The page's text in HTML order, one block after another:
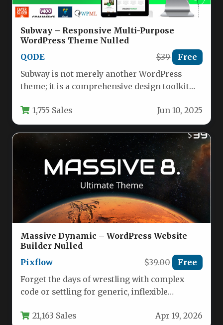
Subway – Responsive Multi-Purpose
WordPress Theme Nulled
QODE
$39 Free
Subway is not merely another WordPress
theme; it is a comprehensive design toolkit
1,755 Sales Jun 10, 2025
Massive Dynamic – WordPress Website
Builder Nulled
Pixflow
$39.00 Free
Forget the days of wrestling with complex
code or settling for generic, inflexible
21,163 Sales Apr 19, 2026